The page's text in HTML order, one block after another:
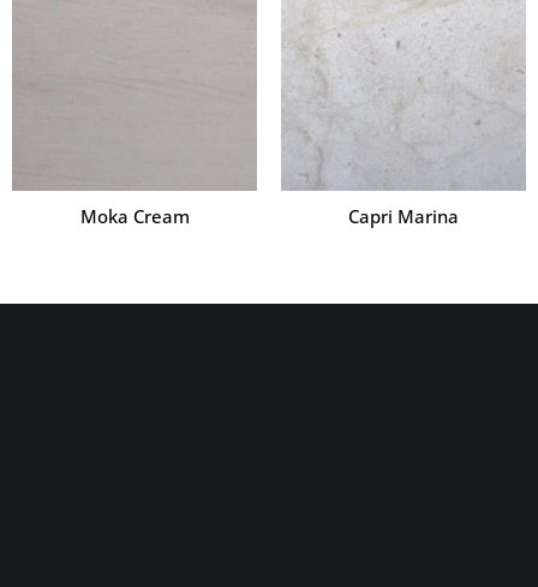
Moka Cream Capri Marina